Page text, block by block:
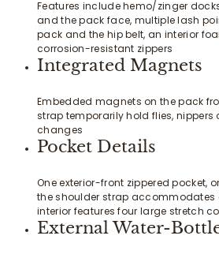
Features include hemo/zinger
and the pack face, multiple lash
pack and the hip belt, an interior
corrosion-resistant zippers
Integrated Magnets
Embedded magnets on the pack
strap temporarily hold flies, nippers
changes
Pocket Details
One exterior-front zippered pocket,
the shoulder strap accommodates
interior features four large stretch
External Water-